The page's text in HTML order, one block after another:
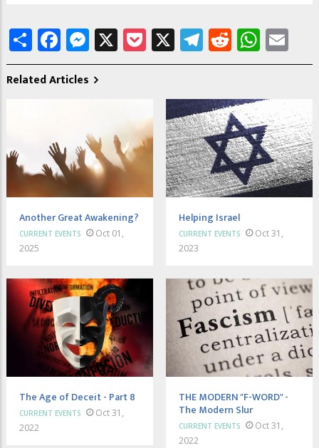
ShareFacebook
Messenger
X Pocket
X Telegram
Reddit
Related Articles
Another Great Awakening?
CURRENT EVENTS
Oct 01,
2025
Helping Israel
CURRENT EVENTS
Oct 31,
2023
The Age of Deceit - Part 8
CURRENT EVENTS
Oct 31,
2022
THE MODERN "F-WORD" -
The Modern Slur
CURRENT EVENTS
Oct 31,
2022